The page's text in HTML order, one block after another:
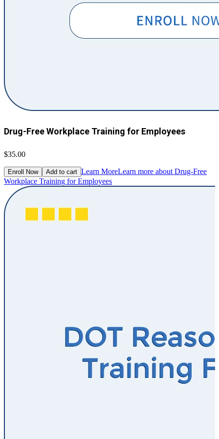
Drug-Free Workplace Training for Employees
$35.00
Enroll Now Add to cart Learn MoreLearn more about Drug-Free
Workplace Training for Employees